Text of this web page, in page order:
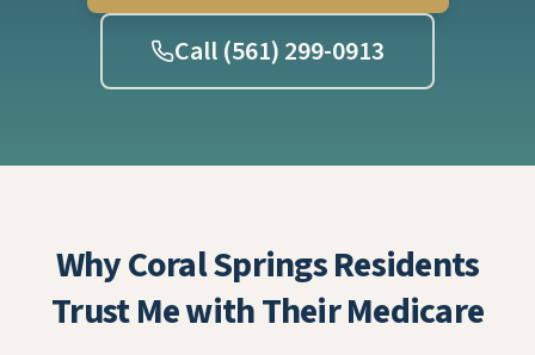
Call (561) 299-0913
Why Coral Springs Residents
Trust Me with Their Medicare